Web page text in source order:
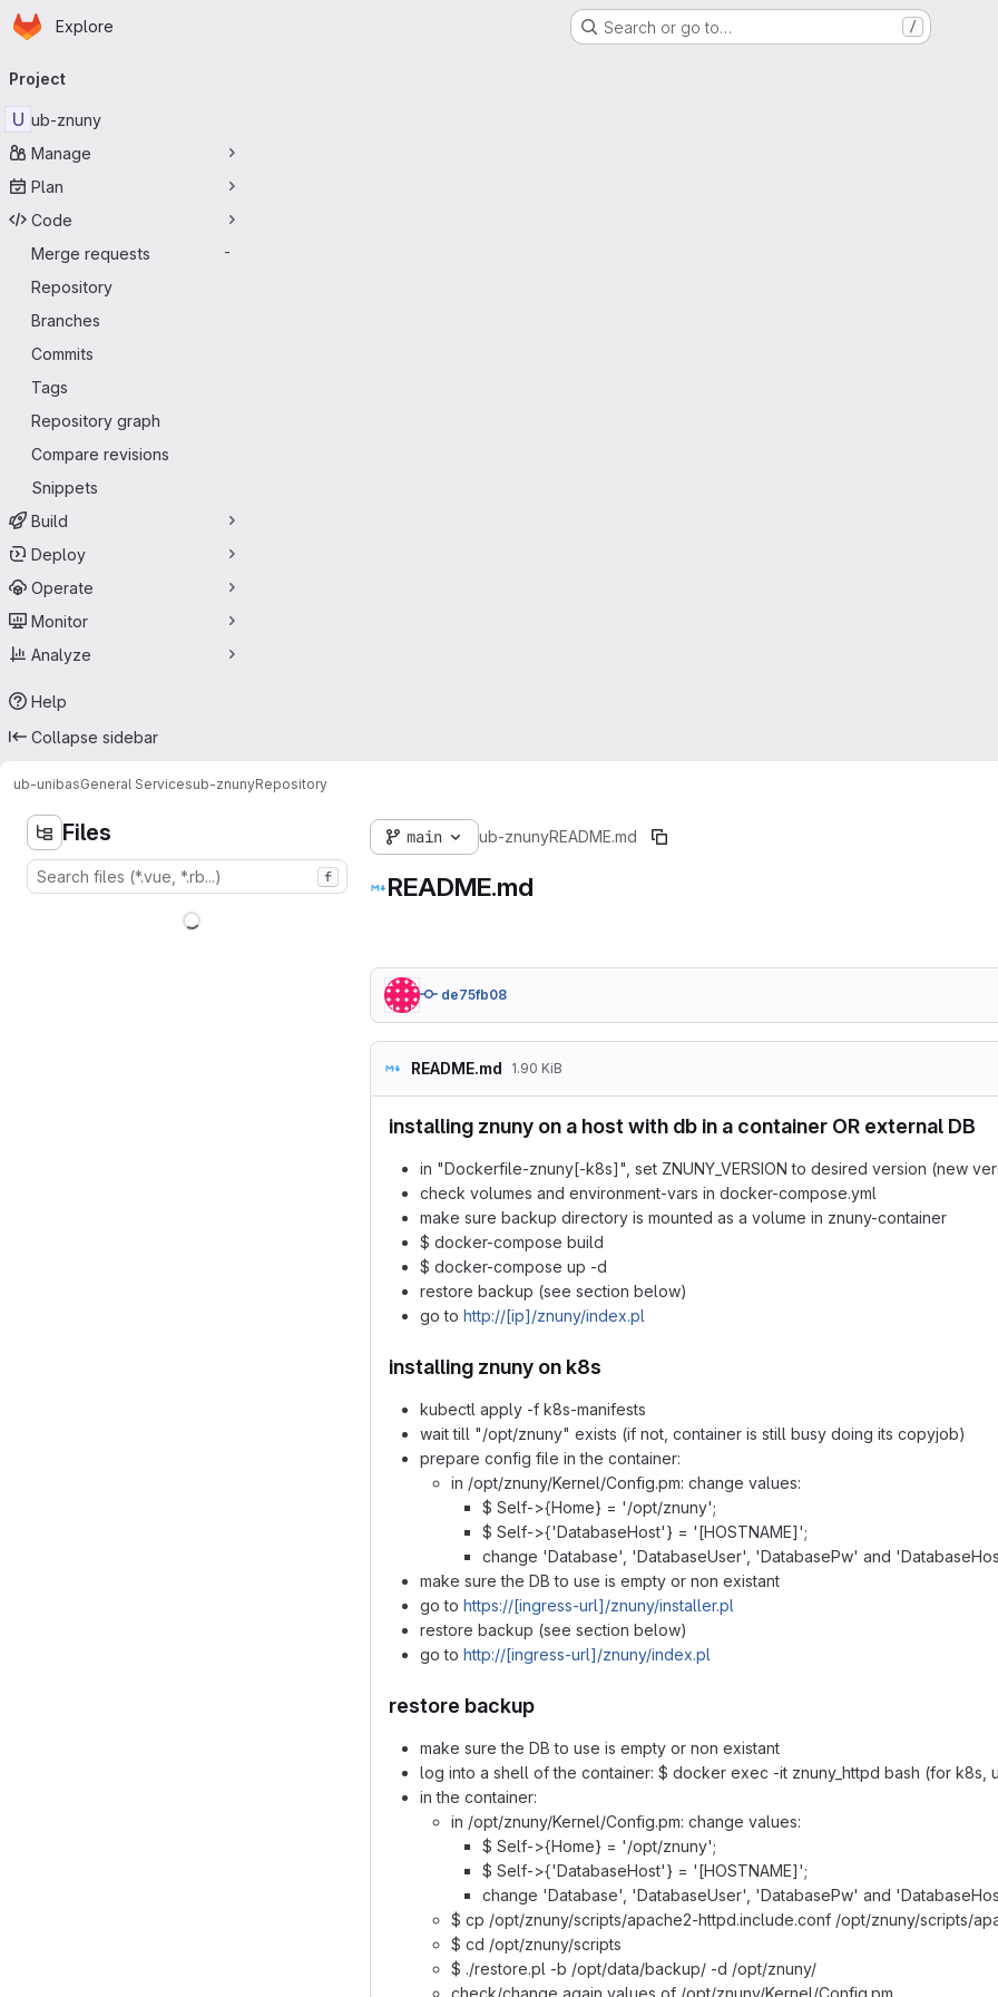
Skip to main content
Homepage
Explore Search or go to… /
navigation
Project
U ub-znuny
Manage
Plan
Code
Merge requests
-
Repository
Branches
Commits
Tags
Repository graph
Compare revisions
Snippets
Build
Deploy
Operate
Monitor
Analyze
Help
Collapse sidebar
ub-unibasGeneral Servicesub-znunyRepository
Files
f
main ub-znunyREADME.md
README.md
de75fb08
README.md 1.90 KiB
installing znuny on a host with db in a container OR external DB
in "Dockerfile-znuny[-k8s]", set ZNUNY_VERSION to desired version (new
check volumes and environment-vars in docker-compose.yml
make sure backup directory is mounted as a volume in znuny-container
$ docker-compose build
$ docker-compose up -d
restore backup (see section below)
go to http://[ip]/znuny/index.pl
installing znuny on k8s
kubectl apply -f k8s-manifests
wait till "/opt/znuny" exists (if not, container is still busy doing its copyjob)
prepare config file in the container:
in /opt/znuny/Kernel/Config.pm: change values:
$ Self->{Home} = '/opt/znuny';
$ Self->{'DatabaseHost'} = '[HOSTNAME]';
change 'Database', 'DatabaseUser', 'DatabasePw' and
make sure the DB to use is empty or non existant
go to https://[ingress-url]/znuny/installer.pl
restore backup (see section below)
go to http://[ingress-url]/znuny/index.pl
restore backup
make sure the DB to use is empty or non existant
log into a shell of the container: $ docker exec -it znuny_httpd bash (for k8s,
in the container:
in /opt/znuny/Kernel/Config.pm: change values:
$ Self->{Home} = '/opt/znuny';
$ Self->{'DatabaseHost'} = '[HOSTNAME]';
change 'Database', 'DatabaseUser', 'DatabasePw' and
$ cp /opt/znuny/scripts/apache2-httpd.include.conf /opt/znuny/scripts/
$ cd /opt/znuny/scripts
$ ./restore.pl -b /opt/data/backup/ -d /opt/znuny/
check/change again values of /opt/znuny/Kernel/Config.pm